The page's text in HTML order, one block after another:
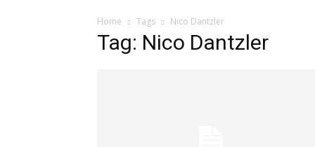
Home Tags Nico Dantzler
Tag: Nico Dantzler